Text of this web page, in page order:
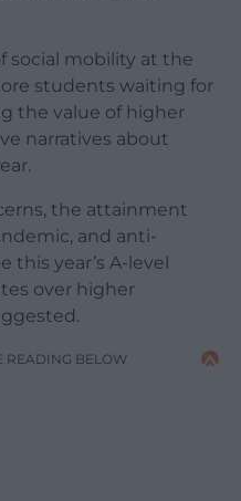
social mobility at the
students waiting for
the value of higher
narratives about
the attainment
and anti-
this year’s A-level
over higher
READING BELOW